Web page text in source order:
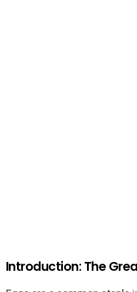
Introduction: The